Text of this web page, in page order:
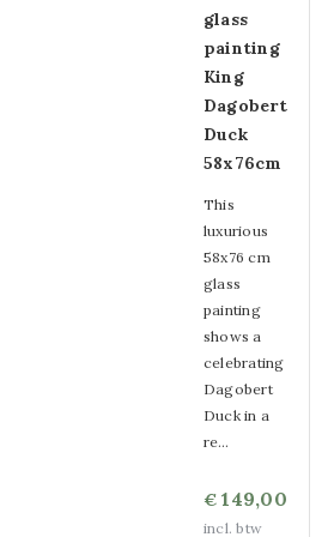
glass
painting
King
Dagobert
Duck
58x76cm
This
luxurious
58x76 cm
glass
painting
shows a
celebrating
Dagobert
Duck in a
re…
€ 149,00
incl. btw